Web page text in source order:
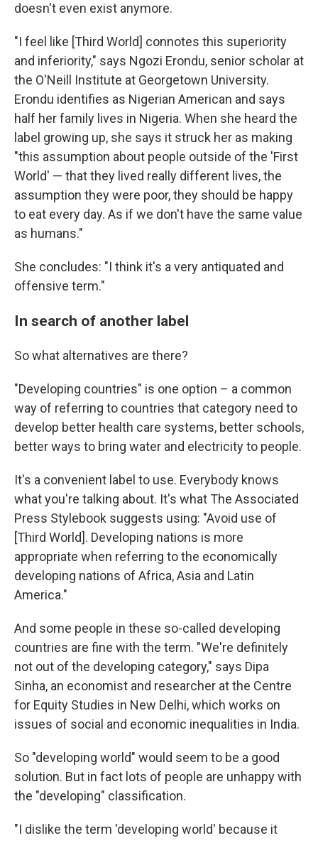
doesn't even exist anymore.
"I feel like [Third World] connotes this superiority
and inferiority," says Ngozi Erondu, senior scholar at
the O'Neill Institute at Georgetown University.
Erondu identifies as Nigerian American and says
half her family lives in Nigeria. When she heard the
label growing up, she says it struck her as making
"this assumption about people outside of the 'First
World' — that they lived really different lives, the
assumption they were poor, they should be happy
to eat every day. As if we don't have the same value
as humans."
She concludes: "I think it's a very antiquated and
offensive term."
In search of another label
So what alternatives are there?
"Developing countries" is one option – a common
way of referring to countries that category need to
develop better health care systems, better schools,
better ways to bring water and electricity to people.
It's a convenient label to use. Everybody knows
what you're talking about. It's what The Associated
Press Stylebook suggests using: "Avoid use of
[Third World]. Developing nations is more
appropriate when referring to the economically
developing nations of Africa, Asia and Latin
America."
And some people in these so-called developing
countries are fine with the term. "We're definitely
not out of the developing category," says Dipa
Sinha, an economist and researcher at the Centre
for Equity Studies in New Delhi, which works on
issues of social and economic inequalities in India.
So "developing world" would seem to be a good
solution. But in fact lots of people are unhappy with
the "developing" classification.
"I dislike the term 'developing world' because it